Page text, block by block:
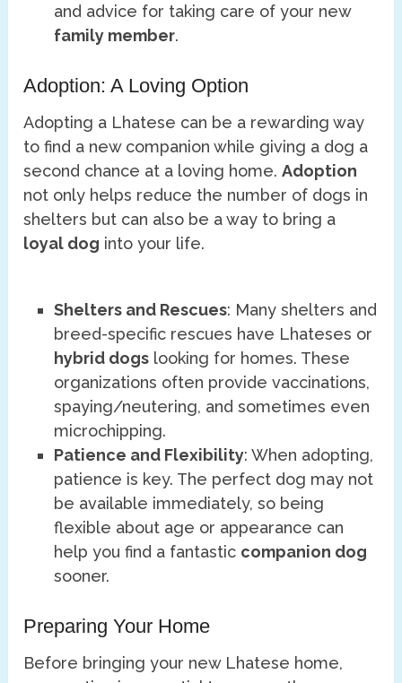
and advice for taking care of your new
family member.
Adoption: A Loving Option
Adopting a Lhatese can be a rewarding way
to find a new companion while giving a dog a
second chance at a loving home.Adoption
not only helps reduce the number of dogs in
shelters but can also be a way to bring a
loyal dog into your life.
Shelters and Rescues: Many shelters and
breed-specific rescues have Lhateses or
hybrid dogs looking for homes. These
organizations often provide vaccinations,
spaying/neutering, and sometimes even
microchipping.
Patience and Flexibility: When adopting,
patience is key. The perfect dog may not
be available immediately, so being
flexible about age or appearance can
help you find a fantastic companion dog
sooner.
Preparing Your Home
Before bringing your new Lhatese home,